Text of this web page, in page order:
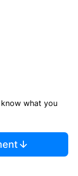
what you